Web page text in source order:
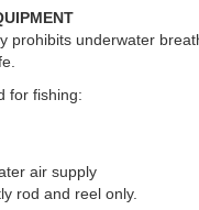
prohibits underwater
for fishing:
air supply
rod and reel only.